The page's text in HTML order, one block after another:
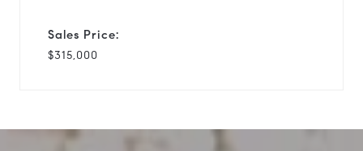
Sales Price:
$315,000